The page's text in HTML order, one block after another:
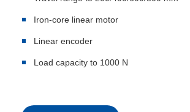
Iron-core linear motor
Linear encoder
Load capacity to 1000 N